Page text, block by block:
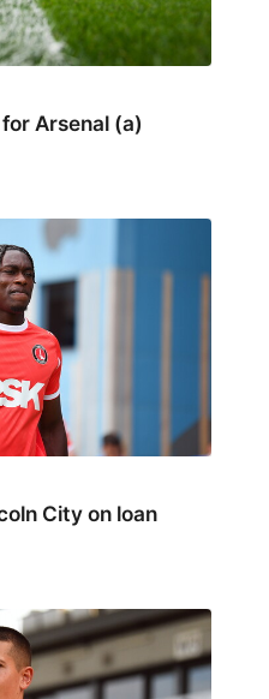
Arsenal (a)
City on loan